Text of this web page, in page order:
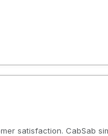
satisfaction. CabSab